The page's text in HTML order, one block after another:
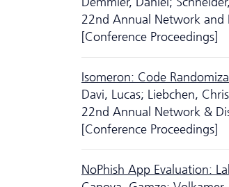
22nd Annual Network and
[Conference Proceedings]
Isomeron: Code
Davi, Lucas; Liebchen,
22nd Annual Network &
[Conference Proceedings]
NoPhish App Evaluation: